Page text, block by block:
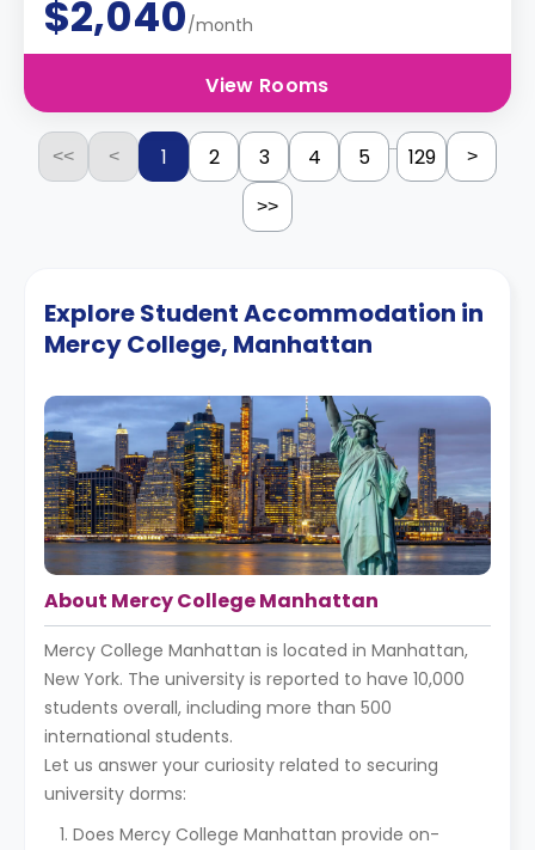
$2,040/month
View Rooms
<< < 1 2 3 4 5 ... 129 >
>>
Explore Student Accommodation in
Mercy College, Manhattan
About Mercy College Manhattan
Mercy College Manhattan is located in Manhattan,
New York. The university is reported to have 10,000
students overall, including more than 500
international students.
Let us answer your curiosity related to securing
university dorms:
Does Mercy College Manhattan provide on-